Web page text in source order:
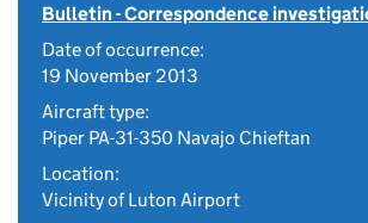
Bulletin - Correspondence
Date of occurrence:
19 November 2013
Aircraft type:
Piper PA-31-350 Navajo Chieftan
Location:
Vicinity of Luton Airport